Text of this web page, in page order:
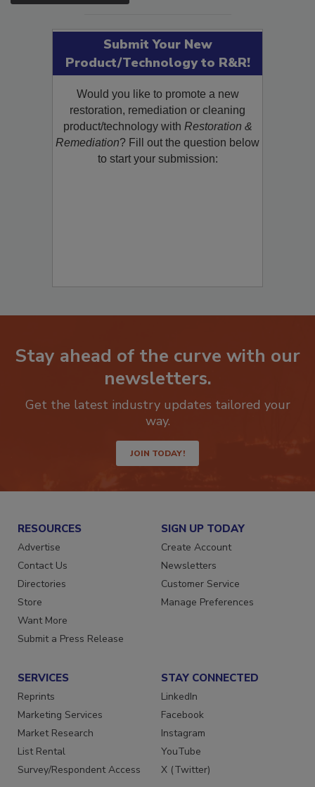
SEE MORE PRODUCTS
Submit Your New
Product/Technology to R&R!
Would you like to promote a new
restoration, remediation or cleaning
product/technology withRestoration &
Remediation? Fill out the question below
Stay ahead of the curve with our
Get the latest industry updates tailored your
JOIN TODAY!
RESOURCES
Advertise
Contact Us
Directories
Store
Want More
SIGN UP TODAY
Create Account
Newsletters
Customer Service
SERVICES
Reprints
Marketing Services
Market Research
List Rental
STAY CONNECTED
LinkedIn
Facebook
Instagram
YouTube